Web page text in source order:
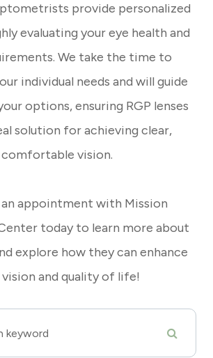
provide personalized
evaluating your eye health and
We take the time to
individual needs and will guide
options, ensuring RGP lenses
solution for achieving clear,
comfortable vision.
an appointment with Mission
today to learn more about
explore how they can enhance
and quality of life!